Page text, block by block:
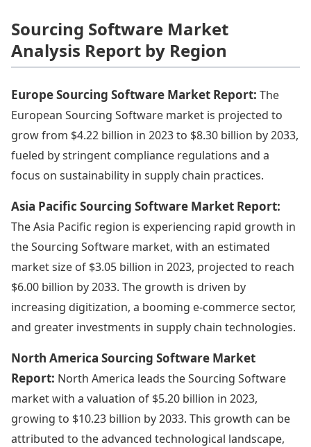
Sourcing Software Market
Analysis Report by Region
Europe Sourcing Software Market Report: The
European Sourcing Software market is projected to
grow from $4.22 billion in 2023 to $8.30 billion by 2033,
fueled by stringent compliance regulations and a
focus on sustainability in supply chain practices.
Asia Pacific Sourcing Software Market Report:
The Asia Pacific region is experiencing rapid growth in
the Sourcing Software market, with an estimated
market size of $3.05 billion in 2023, projected to reach
$6.00 billion by 2033. The growth is driven by
increasing digitization, a booming e-commerce sector,
and greater investments in supply chain technologies.
North America Sourcing Software Market
Report: North America leads the Sourcing Software
market with a valuation of $5.20 billion in 2023,
growing to $10.23 billion by 2033. This growth can be
attributed to the advanced technological landscape,